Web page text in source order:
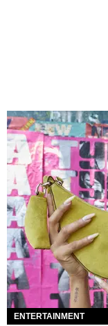
ENTERTAINMENT